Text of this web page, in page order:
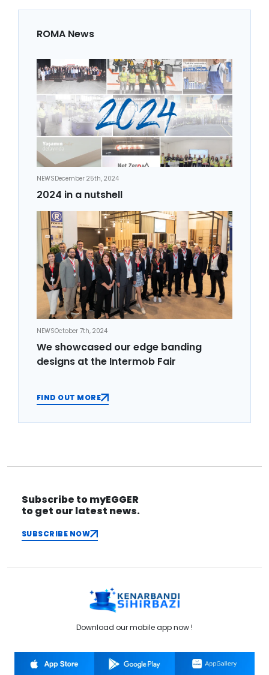
ROMA News
NEWSDecember 25th, 2024
2024 in a nutshell
NEWSOctober 7th, 2024
We showcased our edge banding
designs at the Intermob Fair
FIND OUT MORE
Subscribe to myEGGER
to get our latest news.
SUBSCRIBE NOW
Download our mobile app now !